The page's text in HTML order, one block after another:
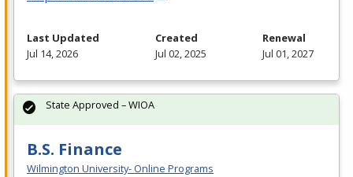
Last Updated
Jul 14, 2026
Created
Jul 02, 2025
Renewal
Jul 01, 2027
B.S. Finance
Wilmington University- Online Programs
State Approved – WIOA